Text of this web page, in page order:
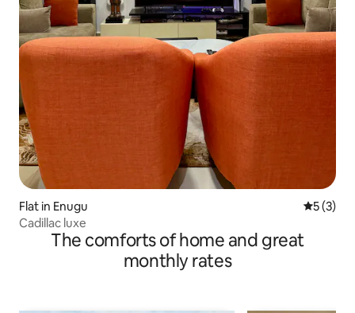
Flat in Enugu 5 out of
5 (3)
Cadillac luxe
The comforts of home and great
monthly rates